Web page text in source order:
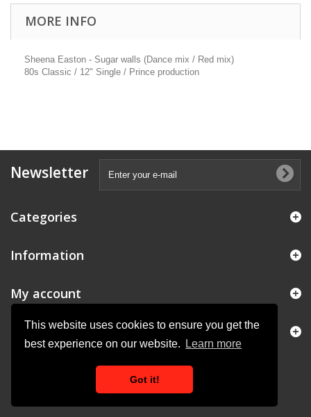
This website uses cookies to ensure you get the
best experience on our website.
Learn more
Got it!
MORE INFO
Sheena Easton - Sugar walls (Dance mix / Red mix)
80s Classic / 12" Single / Prince production
Newsletter
Categories
Information
My account
Store Information